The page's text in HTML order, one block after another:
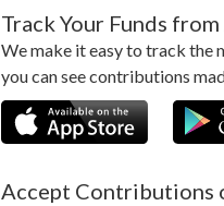
Track Your Funds
We make it easy to track the
you can see contributions
Accept Contributions